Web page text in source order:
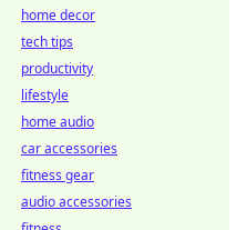
home decor
tech tips
productivity
lifestyle
home audio
car accessories
fitness gear
audio accessories